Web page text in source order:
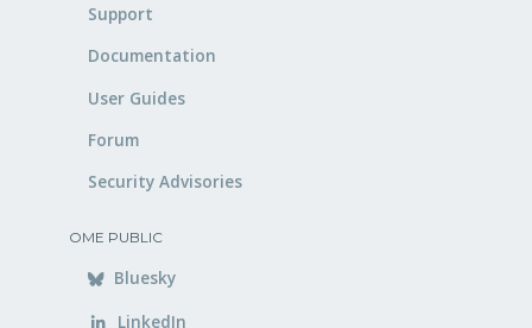
Support
Documentation
User Guides
Forum
Security Advisories
OME PUBLIC
Bluesky
LinkedIn